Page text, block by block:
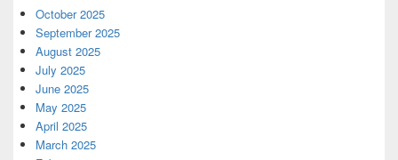
October 2025
September 2025
August 2025
July 2025
June 2025
May 2025
April 2025
March 2025